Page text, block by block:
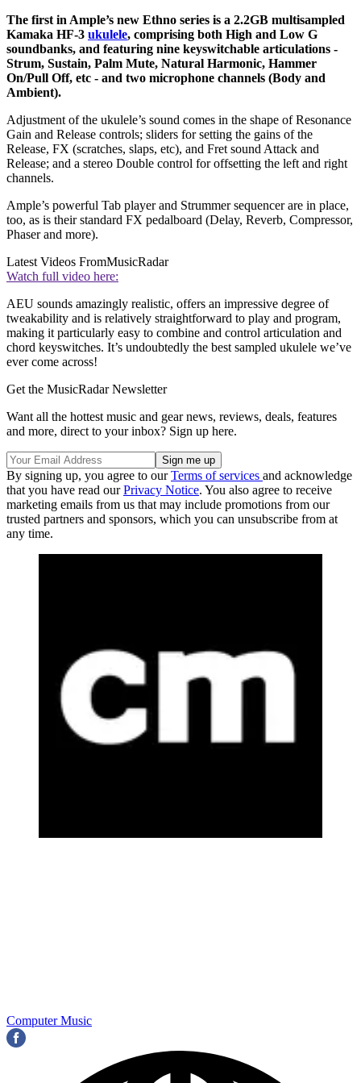
The first in Ample’s new Ethno series is a 2.2GB multisampled
Kamaka HF-3 ukulele, comprising both High and Low G
soundbanks, and featuring nine keyswitchable articulations -
Strum, Sustain, Palm Mute, Natural Harmonic, Hammer
On/Pull Off, etc - and two microphone channels (Body and
Ambient).
Adjustment of the ukulele’s sound comes in the shape of Resonance
Gain and Release controls; sliders for setting the gains of the
Release, FX (scratches, slaps, etc), and Fret sound Attack and
Release; and a stereo Double control for offsetting the left and right
channels.
Ample’s powerful Tab player and Strummer sequencer are in place,
too, as is their standard FX pedalboard (Delay, Reverb, Compressor,
Phaser and more).
Latest Videos FromMusicRadar
Watch full video here:
AEU sounds amazingly realistic, offers an impressive degree of
tweakability and is relatively straightforward to play and program,
making it particularly easy to combine and control articulation and
chord keyswitches. It’s undoubtedly the best sampled ukulele we’ve
ever come across!
Get the MusicRadar Newsletter
Want all the hottest music and gear news, reviews, deals, features
and more, direct to your inbox? Sign up here.
By signing up, you agree to ourTerms of services and acknowledge
that you have read ourPrivacy Notice. You also agree to receive
marketing emails from us that may include promotions from our
trusted partners and sponsors, which you can unsubscribe from at
any time.
Computer Music